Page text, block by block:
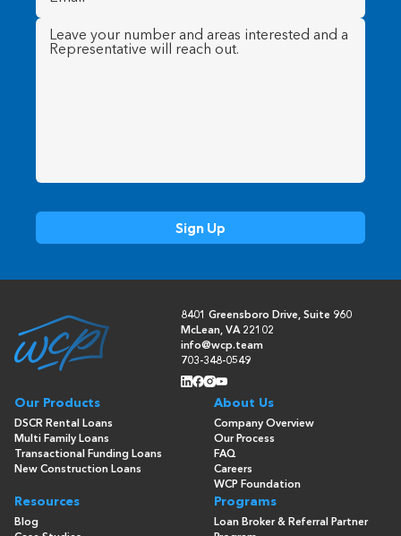
Message (Required)
8401 Greensboro Drive, Suite 960
McLean, VA 22102
info@wcp.team
703-348-0549
Our Products
DSCR Rental Loans
Multi Family Loans
Transactional Funding Loans
New Construction Loans
About Us
Company Overview
Our Process
FAQ
Careers
WCP Foundation
Resources
Blog
Programs
Loan Broker & Referral Partner